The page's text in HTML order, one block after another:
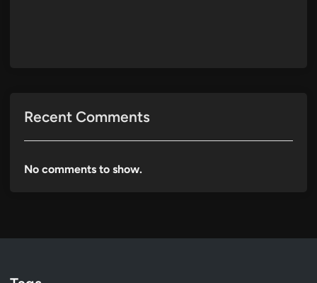
Recent Comments
No comments to show.